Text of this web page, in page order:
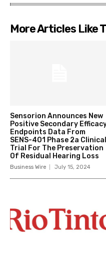
More Articles Like
Sensorion Announces New
Positive Secondary
Endpoints Data From
SENS-401 Phase 2a Clinical
Trial For The Preservation
Of Residual Hearing Loss
Business Wire July 15, 2024